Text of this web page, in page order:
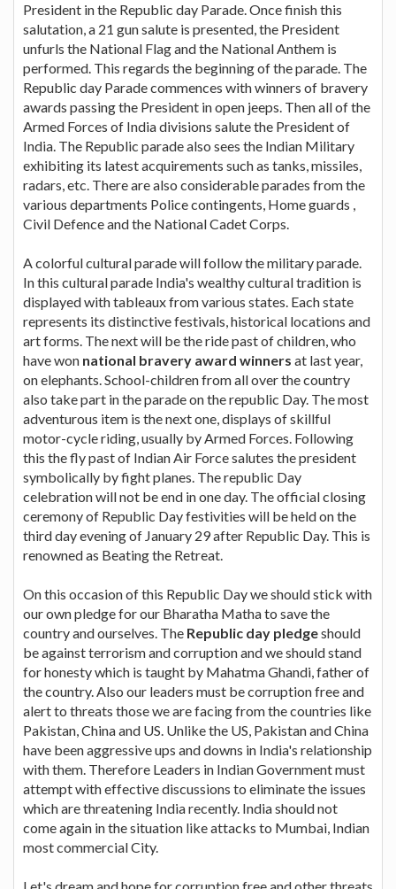
President in the Republic day Parade. Once finish this
salutation, a 21 gun salute is presented, the President
unfurls the National Flag and the National Anthem is
performed. This regards the beginning of the parade. The
Republic day Parade commences with winners of bravery
awards passing the President in open jeeps. Then all of the
Armed Forces of India divisions salute the President of
India. The Republic parade also sees the Indian Military
exhibiting its latest acquirements such as tanks, missiles,
radars, etc. There are also considerable parades from the
various departments Police contingents, Home guards ,
Civil Defence and the National Cadet Corps.
A colorful cultural parade will follow the military parade.
In this cultural parade India's wealthy cultural tradition is
displayed with tableaux from various states. Each state
represents its distinctive festivals, historical locations and
art forms. The next will be the ride past of children, who
have won national bravery award winners at last year,
on elephants. School-children from all over the country
also take part in the parade on the republic Day. The most
adventurous item is the next one, displays of skillful
motor-cycle riding, usually by Armed Forces. Following
this the fly past of Indian Air Force salutes the president
symbolically by fight planes. The republic Day
celebration will not be end in one day. The official closing
ceremony of Republic Day festivities will be held on the
third day evening of January 29 after Republic Day. This is
renowned as Beating the Retreat.
On this occasion of this Republic Day we should stick with
our own pledge for our Bharatha Matha to save the
country and ourselves. The Republic day pledgeshould
be against terrorism and corruption and we should stand
for honesty which is taught by Mahatma Ghandi, father of
the country. Also our leaders must be corruption free and
alert to threats those we are facing from the countries like
Pakistan, China and US. Unlike the US, Pakistan and China
have been aggressive ups and downs in India's relationship
with them. Therefore Leaders in Indian Government must
attempt with effective discussions to eliminate the issues
which are threatening India recently. India should not
come again in the situation like attacks to Mumbai, Indian
most commercial City.